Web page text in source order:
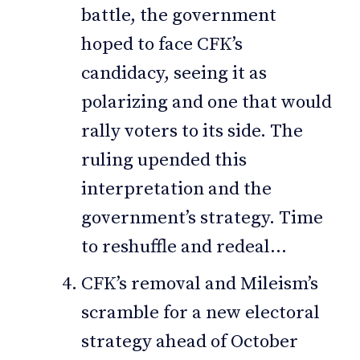
battle, the government
hoped to face CFK’s
candidacy, seeing it as
polarizing and one that would
rally voters to its side. The
ruling upended this
interpretation and the
government’s strategy. Time
to reshuffle and redeal…
CFK’s removal and Mileism’s
scramble for a new electoral
strategy ahead of October